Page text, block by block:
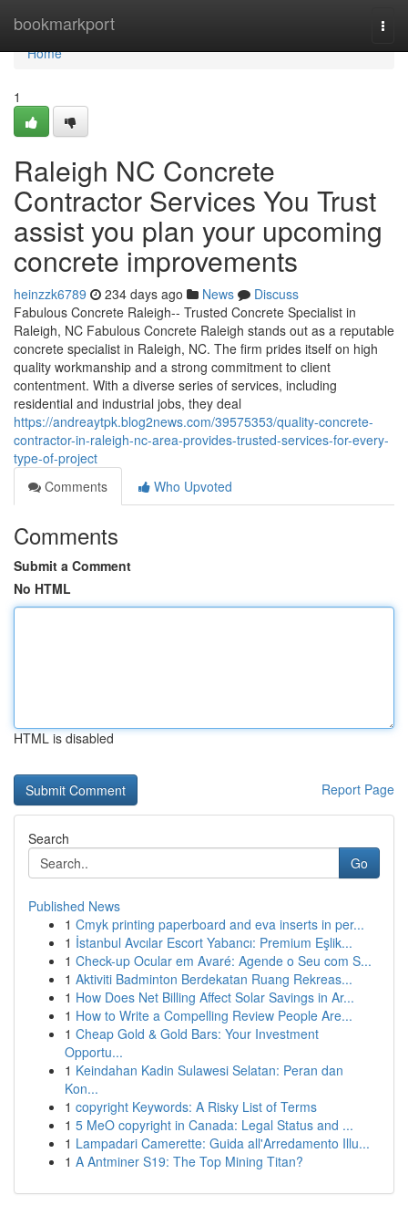
bookmarkport
Home
Home
1
Raleigh NC Concrete
Contractor Services You Trust
assist you plan your upcoming
concrete improvements
heinzzk6789 234 days ago News
Discuss
Fabulous Concrete Raleigh-- Trusted Concrete Specialist in
Raleigh, NC Fabulous Concrete Raleigh stands out as a reputable
concrete specialist in Raleigh, NC. The firm prides itself on high
quality workmanship and a strong commitment to client
contentment. With a diverse series of services, including
residential and industrial jobs, they deal
https://andreaytpk.blog2news.com/39575353/quality-concrete-
contractor-in-raleigh-nc-area-provides-trusted-services-for-every-
type-of-project
Comments
Who Upvoted
Comments
Submit a Comment
No HTML
HTML is disabled
Report Page
Search
Go
Published News
1 Cmyk printing paperboard and eva inserts in per...
1 İstanbul Avcılar Escort Yabancı: Premium Eşlik...
1 Check-up Ocular em Avaré: Agende o Seu com S...
1 Aktiviti Badminton Berdekatan Ruang Rekreas...
1 How Does Net Billing Affect Solar Savings in Ar...
1 How to Write a Compelling Review People Are...
1 Cheap Gold & Gold Bars: Your Investment
Opportu...
1 Keindahan Kadin Sulawesi Selatan: Peran dan
Kon...
1 copyright Keywords: A Risky List of Terms
1 5 MeO copyright in Canada: Legal Status and ...
1 Lampadari Camerette: Guida all'Arredamento Illu...
1 A Antminer S19: The Top Mining Titan?